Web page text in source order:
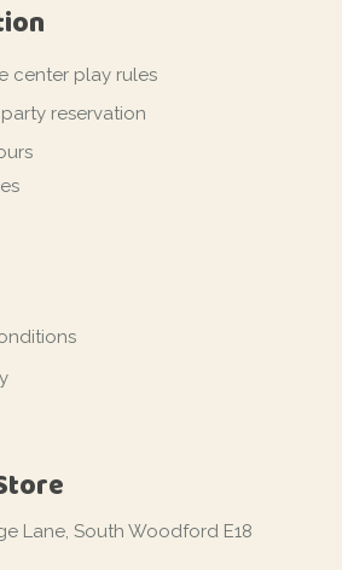
center play rules
reservation
Lane, South Woodford E18